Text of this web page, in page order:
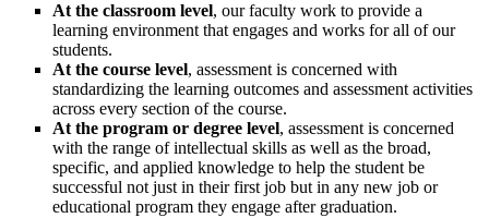
At the classroom level, our faculty work to provide a
learning environment that engages and works for all of our
students.
At the course level, assessment is concerned with
standardizing the learning outcomes and assessment activities
across every section of the course.
At the program or degree level, assessment is concerned
with the range of intellectual skills as well as the broad,
specific, and applied knowledge to help the student be
successful not just in their first job but in any new job or
educational program they engage after graduation.